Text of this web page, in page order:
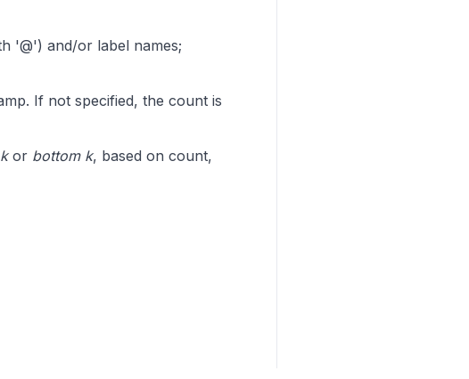
'@') and/or label names;
If not specified, the count is
or bottom k, based on count,